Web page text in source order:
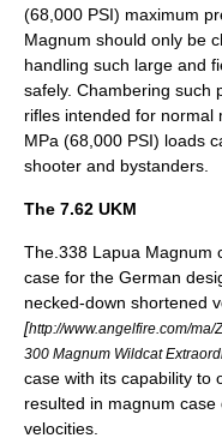
(68,000 PSI) maximum
Magnum should only be
handling such large and
safely. Chambering such
rifles intended for normal
MPa (68,000 PSI) loads
shooter and bystanders.
The 7.62 UKM
The.338 Lapua Magnum
case for the German
necked-down shortened
[http://www.angelfire.com/ma/
300 Magnum Wildcat
case with its capability to
resulted in magnum
velocities.